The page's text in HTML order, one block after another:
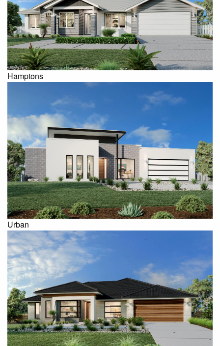
Hamptons
Urban